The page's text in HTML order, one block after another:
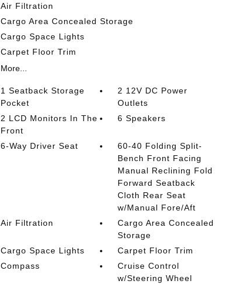
Air Filtration
Cargo Area Concealed Storage
Cargo Space Lights
Carpet Floor Trim
More...
1 Seatback Storage
Pocket
2 12V DC Power
Outlets
2 LCD Monitors In The
Front
6 Speakers
6-Way Driver Seat
60-40 Folding Split-
Bench Front Facing
Manual Reclining Fold
Forward Seatback
Cloth Rear Seat
w/Manual Fore/Aft
Air Filtration
Cargo Area Concealed
Storage
Cargo Space Lights
Carpet Floor Trim
Compass
Cruise Control
w/Steering Wheel